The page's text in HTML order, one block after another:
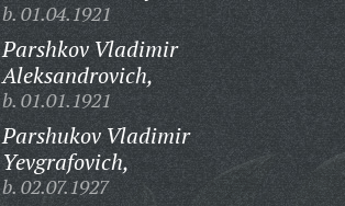
b. 01.04.1921
Parshkov Vladimir
Aleksandrovich,
b. 01.01.1921
Parshukov Vladimir
Yevgrafovich,
b. 02.07.1927